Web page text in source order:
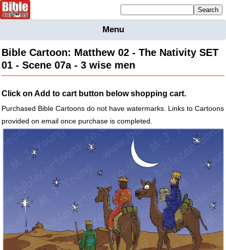
Menu
Bible
Cartoons
Figures
MapsOthers
Merchandise
Bible Cartoon: Matthew 02 - The Nativity SET
01 - Scene 07a - 3 wise men
Click on Add to cart button below shopping cart.
Purchased Bible Cartoons do not have watermarks. Links to Cartoons
provided on email once purchase is completed.